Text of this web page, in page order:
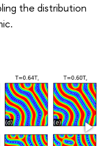
the distribution